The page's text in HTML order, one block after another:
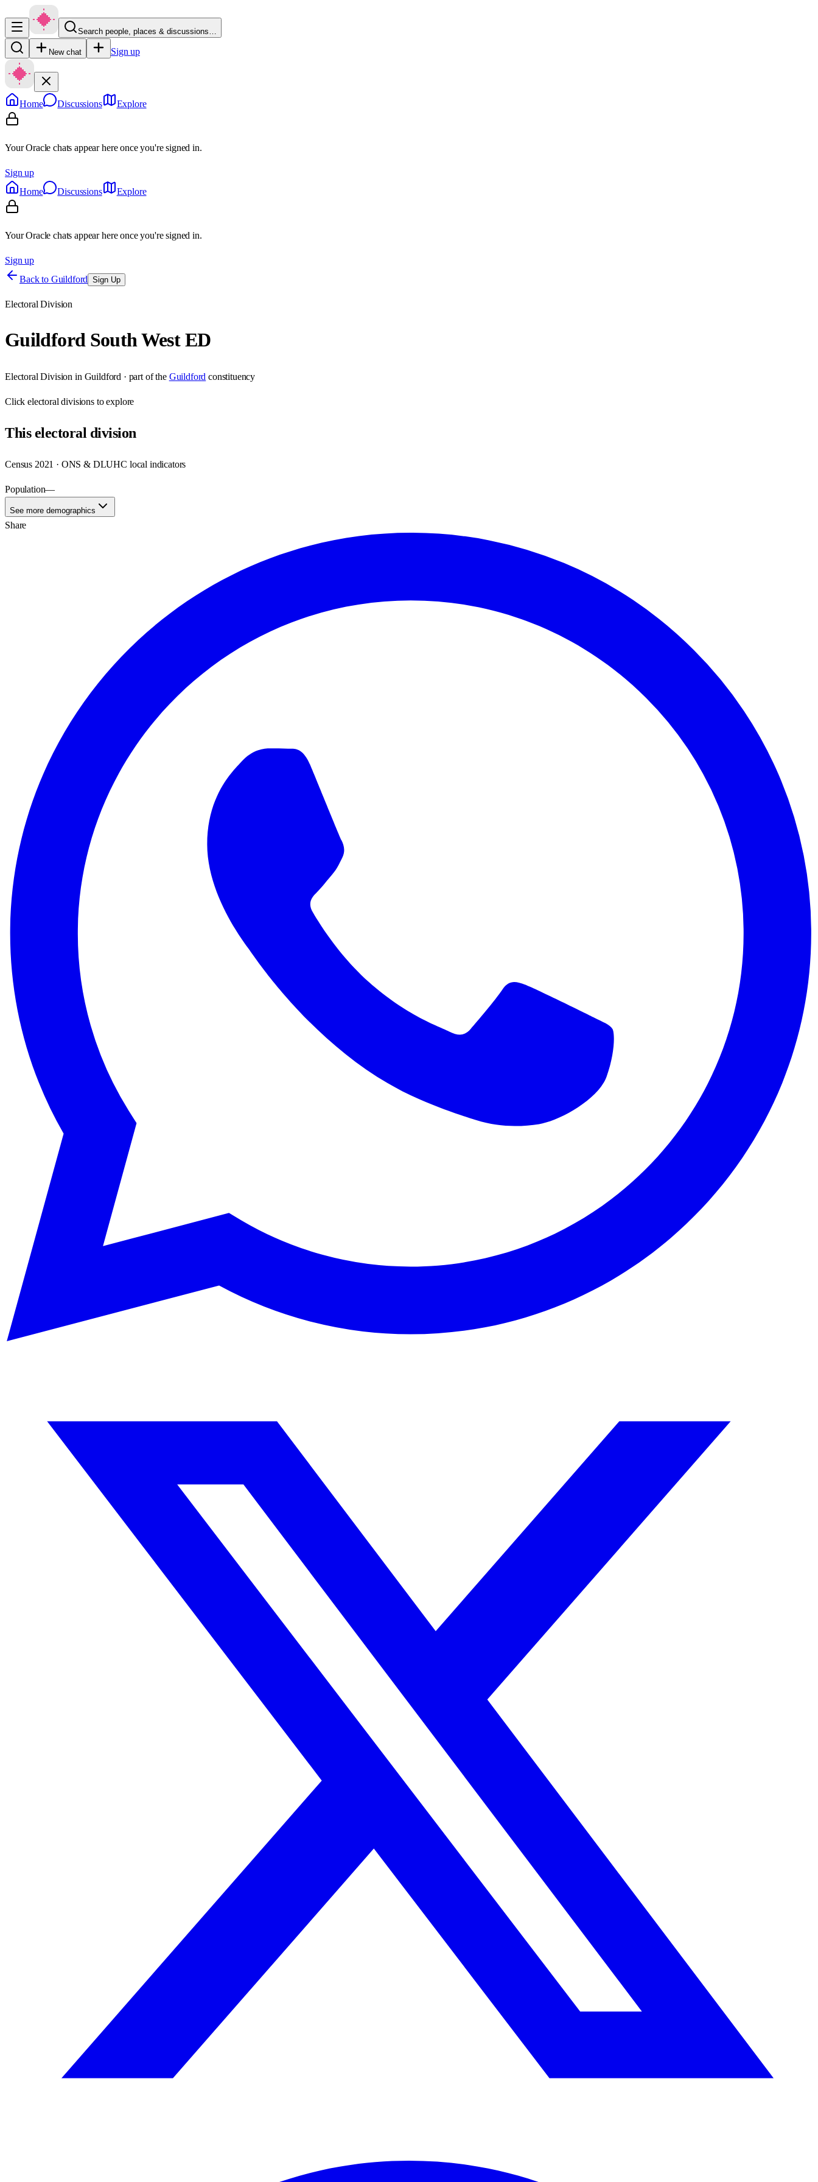
Search people, places & discussions…
New chat Sign up
Home Discussions Explore
Your Oracle chats appear here once you're signed in.
Sign up
Home
Discussions Explore
Your Oracle chats appear here once you're signed in.
Sign up
Back to Guildford Sign Up
Electoral Division
Guildford South West ED
Electoral Division in Guildford · part of the Guildford constituency
Clickelectoral divisions to explore
Thiselectoral division
Census 2021 · ONS & DLUHC local indicators
Population—
See more demographics
Share